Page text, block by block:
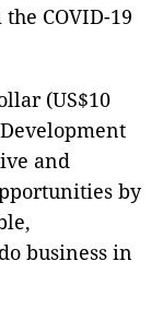
COVID-19
(US$10
and
by
business in